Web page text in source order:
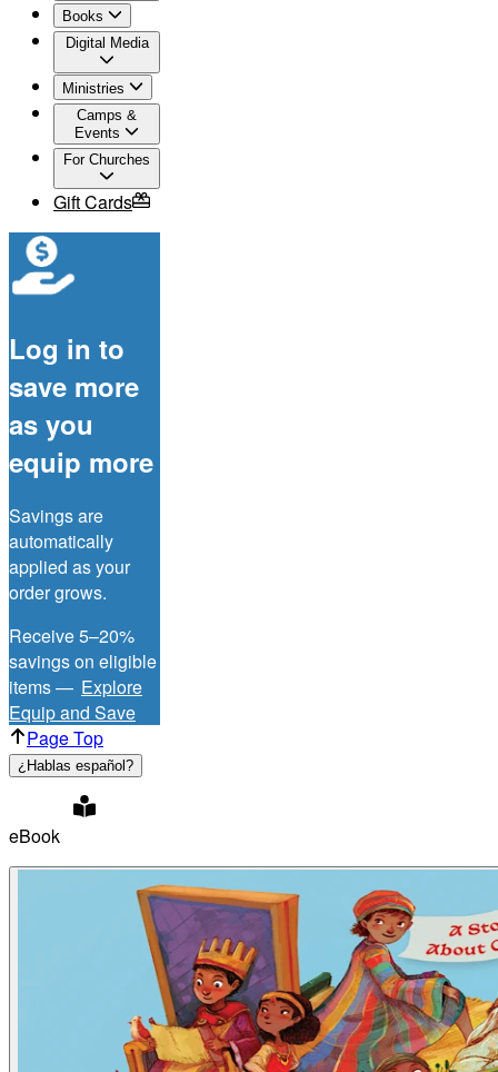
Books
Digital Media
Ministries
Camps &
Events
For Churches
Gift Cards
Log in to
save more
as you
equip more
Savings are
automatically
applied as your
order grows.
Receive 5–20%
savings on eligible
items — Explore
Equip and Save
Page Top
¿Hablas español?
eBook